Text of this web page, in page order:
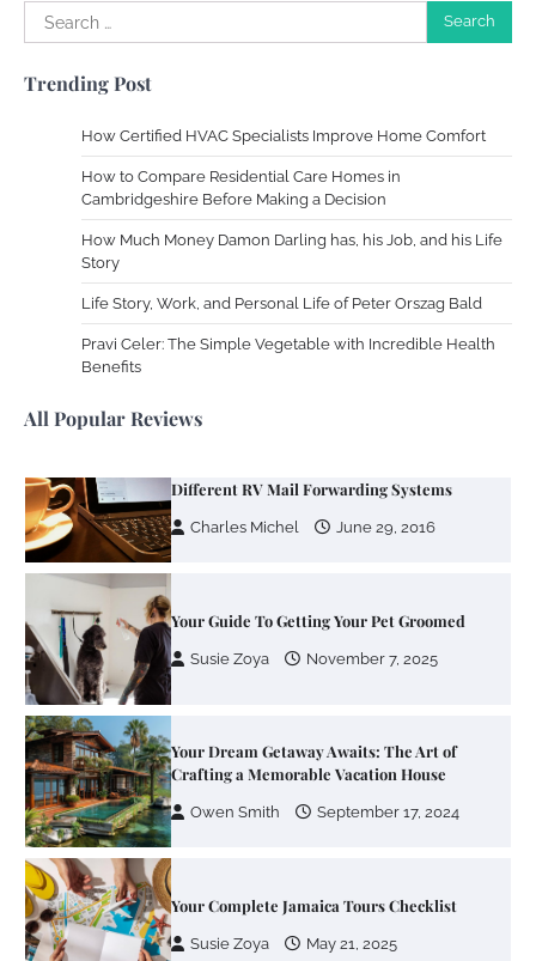
Search
for:
Trending Post
How Certified HVAC Specialists Improve Home Comfort
How to Compare Residential Care Homes in
Cambridgeshire Before Making a Decision
How Much Money Damon Darling has, his Job, and his Life
Story
Life Story, Work, and Personal Life of Peter Orszag Bald
Pravi Celer: The Simple Vegetable with Incredible Health
Benefits
All Popular Reviews
Zoning System Explained: How to Stop
Heating and Cooling Rooms Nobody Is
Using
Susie Zoya June 4, 2026
Your Mail You Decide: Pros And Cons Of
Different RV Mail Forwarding Systems
Your Dream Getaway Awaits: The Art of
Crafting a Memorable Vacation House
Owen Smith September 17, 2024
Your Complete Jamaica Tours Checklist
Work Accidents
2013